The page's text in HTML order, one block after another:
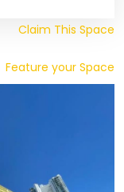
Claim This Space
Feature your Space